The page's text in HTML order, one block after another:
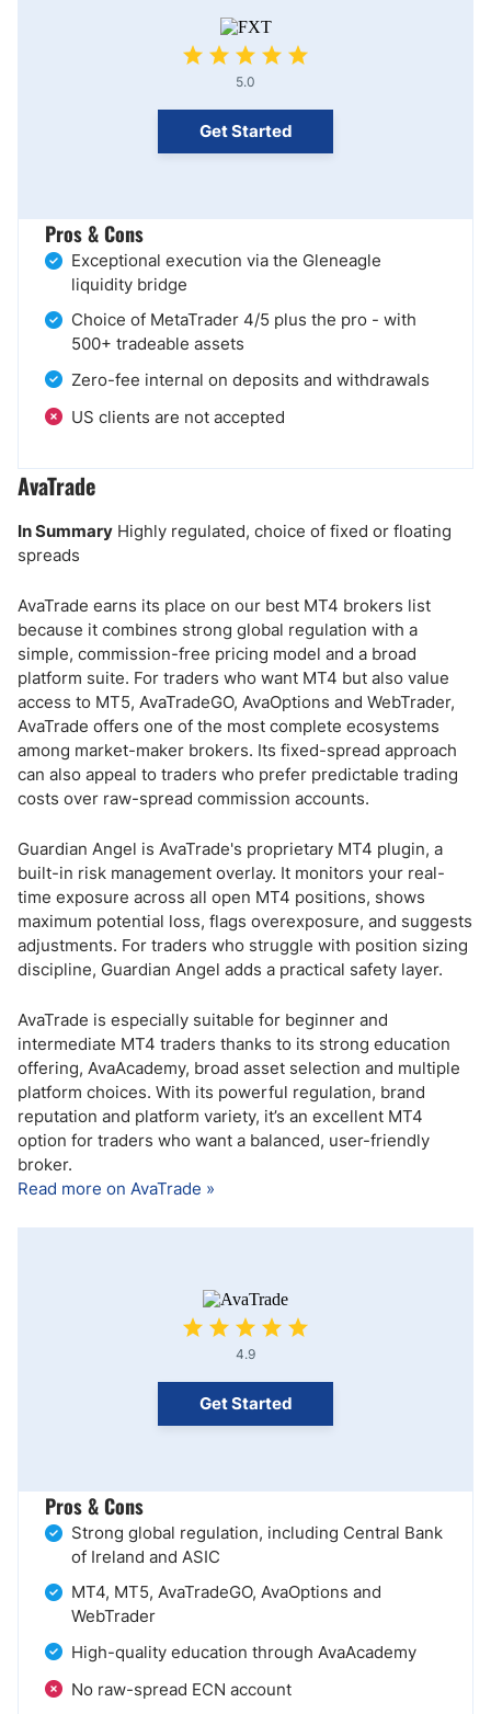
5.0
Get Started
Pros & Cons
Exceptional execution via the Gleneagle
liquidity bridge
Choice of MetaTrader 4/5 plus the pro - with
500+ tradeable assets
Zero-fee internal on deposits and withdrawals
US clients are not accepted
AvaTrade
In Summary Highly regulated, choice of fixed or floating
spreads
AvaTrade earns its place on our best MT4 brokers list
because it combines strong global regulation with a
simple, commission-free pricing model and a broad
platform suite. For traders who want MT4 but also value
access to MT5, AvaTradeGO, AvaOptions and WebTrader,
AvaTrade offers one of the most complete ecosystems
among market-maker brokers. Its fixed-spread approach
can also appeal to traders who prefer predictable trading
costs over raw-spread commission accounts.
Guardian Angel is AvaTrade's proprietary MT4 plugin, a
built-in risk management overlay. It monitors your real-
time exposure across all open MT4 positions, shows
maximum potential loss, flags overexposure, and suggests
adjustments. For traders who struggle with position sizing
discipline, Guardian Angel adds a practical safety layer.
AvaTrade is especially suitable for beginner and
intermediate MT4 traders thanks to its strong education
offering, AvaAcademy, broad asset selection and multiple
platform choices. With its powerful regulation, brand
reputation and platform variety, it’s an excellent MT4
option for traders who want a balanced, user-friendly
broker.
Read more on AvaTrade »
4.9
Get Started
Pros & Cons
Strong global regulation, including Central Bank
of Ireland and ASIC
MT4, MT5, AvaTradeGO, AvaOptions and
WebTrader
High-quality education through AvaAcademy
No raw-spread ECN account